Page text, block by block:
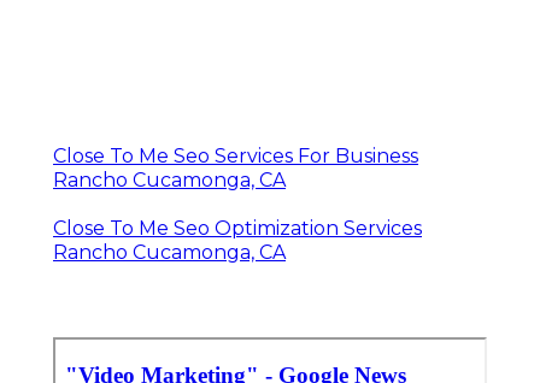
Close To Me Seo Services For Business
Rancho Cucamonga, CA
Close To Me Seo Optimization Services
Rancho Cucamonga, CA